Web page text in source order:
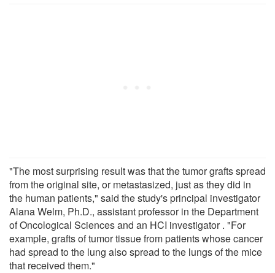
"The most surprising result was that the tumor grafts spread
from the original site, or metastasized, just as they did in
the human patients," said the study's principal investigator
Alana Welm, Ph.D., assistant professor in the Department
of Oncological Sciences and an HCI investigator . "For
example, grafts of tumor tissue from patients whose cancer
had spread to the lung also spread to the lungs of the mice
that received them."